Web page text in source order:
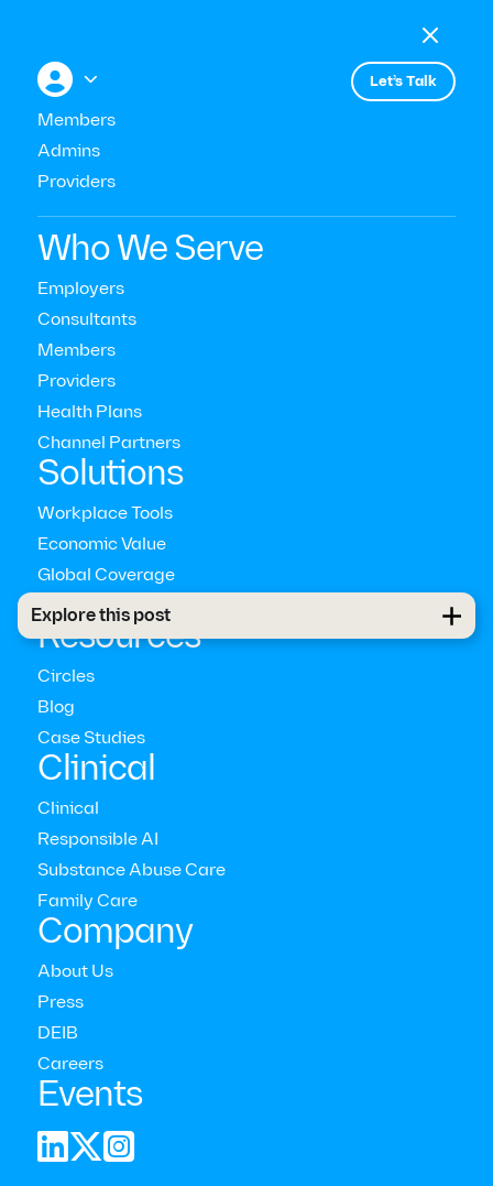

 
Members
Admins
Providers
Let’s Talk
Who We Serve
Employers
Consultants
Members
Providers
Health Plans
Channel Partners‍
Solutions
Workplace Tools
Economic Value
Global Coverage
Pathways™
Resources
Circles
Blog
Case Studies
Clinical
Clinical
Responsible AI
Substance Abuse Care
Family Care
Company
About Us
Press
DEIB
Careers
Events

Equitable Mental Health Care
Explore this post